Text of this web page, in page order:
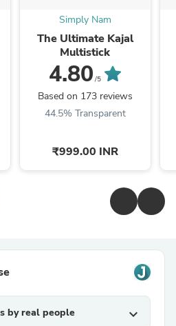
Simply Nam
The Ultimate Kajal
Multistick
4.80 /5
Based on 173 reviews
44.5% Transparent
₹999.00 INR
by real people expand_more